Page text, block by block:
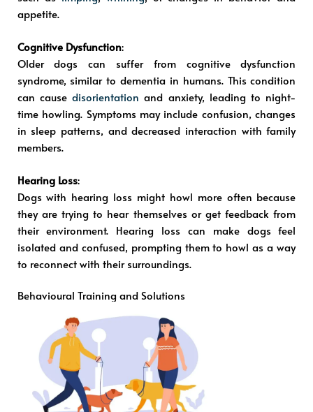
appetite.
Cognitive Dysfunction:
Older dogs can suffer from cognitive dysfunction
syndrome, similar to dementia in humans. This condition
can causedisorientation and anxiety, leading to night-
time howling. Symptoms may include confusion, changes
in sleep patterns, and decreased interaction with family
members.
Hearing Loss:
Dogs with hearing loss might howl more often because
they are trying to hear themselves or get feedback from
their environment. Hearing loss can make dogs feel
isolated and confused, prompting them to howl as a way
to reconnect with their surroundings.
Behavioural Training and Solutions